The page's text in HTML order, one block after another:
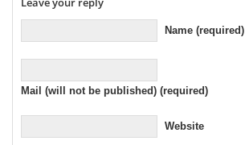
Name (required)
Mail (will not be published) (required)
Website